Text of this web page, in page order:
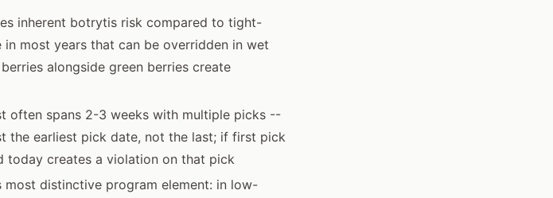
inherent botrytis risk compared to tight-
most years that can be overridden in wet
alongside green berries create
often spans 2-3 weeks with multiple picks --
the earliest pick date, not the last; if first pick
today creates a violation on that pick
distinctive program element: in low-